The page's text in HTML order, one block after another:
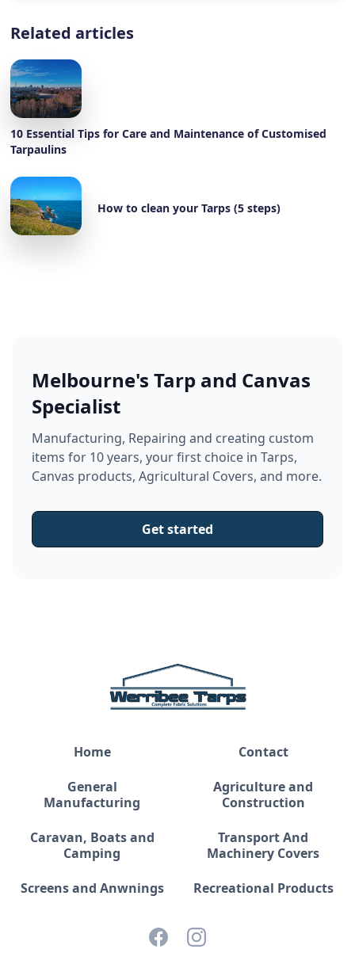
Related articles
10 Essential Tips for Care and Maintenance of Customised
Tarpaulins
How to clean your Tarps (5 steps)
Melbourne's Tarp and Canvas
Specialist
Manufacturing, Repairing and creating custom
items for 10 years, your first choice in Tarps,
Canvas products, Agricultural Covers, and more.
Get started
Home
Contact
General
Manufacturing
Agriculture and
Construction
Caravan, Boats and
Camping
Transport And
Machinery Covers
Screens and Anwnings
Recreational Products